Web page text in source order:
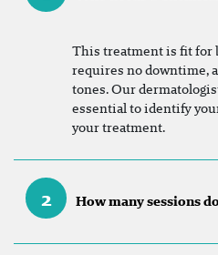
This treatment is fit for
requires no downtime,
tones. Our
essential to identify
your treatment.
2 How many sessions